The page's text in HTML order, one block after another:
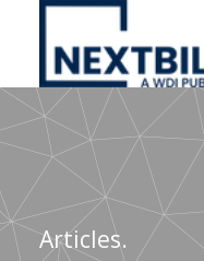
NextBillion
A
WDI
Publication
Articles.